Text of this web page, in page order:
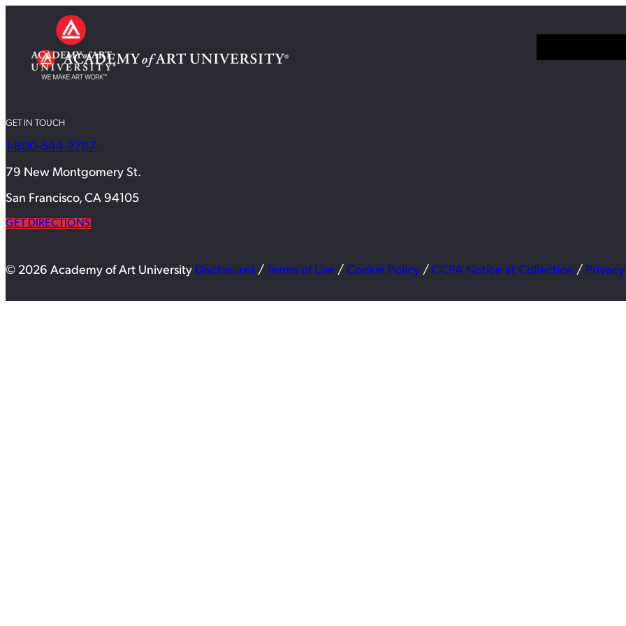
GET IN TOUCH
1-800-544-2787
79 New Montgomery St.
San Francisco, CA 94105
GET DIRECTIONS
© 2026 Academy of Art University Disclosures / Terms of Use / Cookie Policy / CCPA Notice at Collection /